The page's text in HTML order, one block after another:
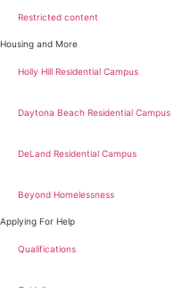
Restricted content
Housing and More
Holly Hill Residential Campus
Daytona Beach Residential Campus
DeLand Residential Campus
Beyond Homelessness
Applying For Help
Qualifications